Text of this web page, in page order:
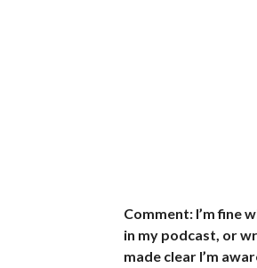
Comment: I’m fine
in my podcast, or
made clear I’m